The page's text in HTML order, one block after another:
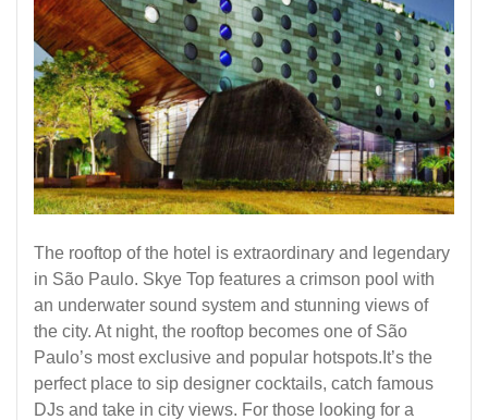
The rooftop of the hotel is extraordinary and legendary
in São Paulo. Skye Top features a crimson pool with
an underwater sound system and stunning views of
the city. At night, the rooftop becomes one of São
Paulo’s most exclusive and popular hotspots.It’s the
perfect place to sip designer cocktails, catch famous
DJs and take in city views. For those looking for a